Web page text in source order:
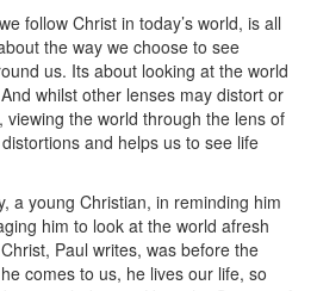
follow Christ in today’s world, is all
the way we choose to see
us. Its about looking at the world
whilst other lenses may distort or
viewing the world through the lens of
and helps us to see life
a young Christian, in reminding him
him to look at the world afresh
Paul writes, was before the
comes to us, he lives our life, so